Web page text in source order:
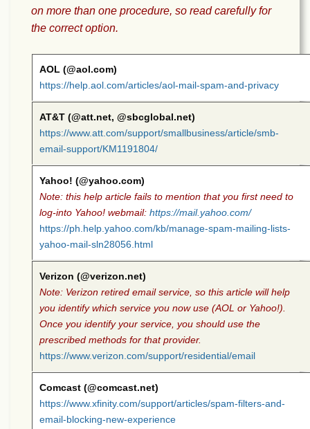
on more than one procedure, so read carefully for
the correct option.
AOL (@aol.com)
https://help.aol.com/articles/aol-mail-spam-and-privacy
AT&T (@att.net, @sbcglobal.net)
https://www.att.com/support/smallbusiness/article/smb-
email-support/KM1191804/
Yahoo! (@yahoo.com)
Note: this help article fails to mention that you first need to
log-into Yahoo! webmail: https://mail.yahoo.com/
https://ph.help.yahoo.com/kb/manage-spam-mailing-lists-
yahoo-mail-sln28056.html
Verizon (@verizon.net)
Note: Verizon retired email service, so this article will help
you identify which service you now use (AOL or Yahoo!).
Once you identify your service, you should use the
prescribed methods for that provider.
https://www.verizon.com/support/residential/email
Comcast (@comcast.net)
https://www.xfinity.com/support/articles/spam-filters-and-
email-blocking-new-experience